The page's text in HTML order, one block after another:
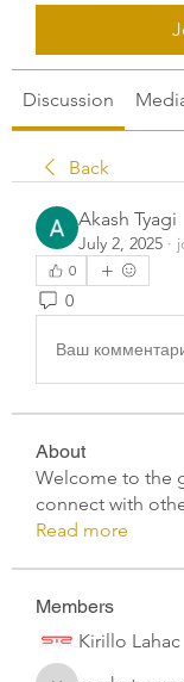
Discussion
Back
Akash Tyagi
July 2, 2025 ·
0
0
Ваш
About
Welcome to the
connect with
Read more
Members
Kirillo Lahac